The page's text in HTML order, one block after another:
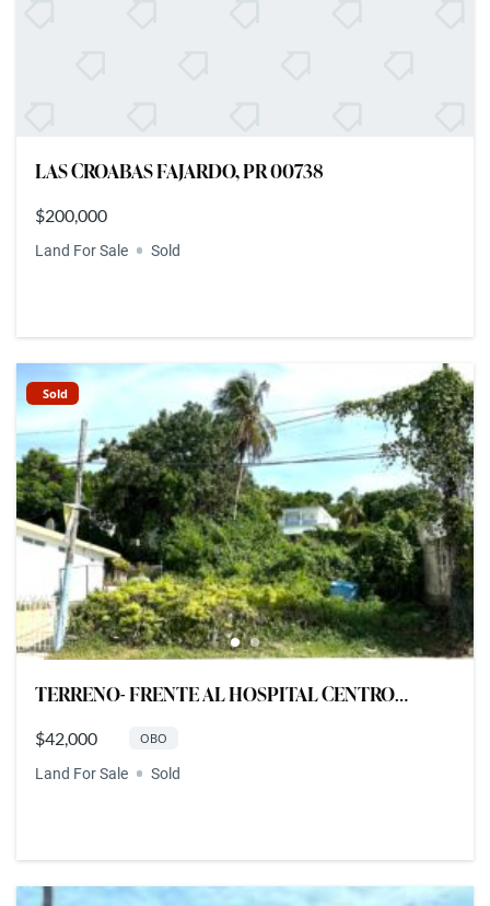
LAS CROABAS FAJARDO, PR 00738
$200,000
Land For Sale
Sold
Sold
TERRENO- FRENTE AL HOSPITAL CENTRO
MEDICO DEL ESTE, FAJARDO
$42,000 OBO
Land For Sale Sold